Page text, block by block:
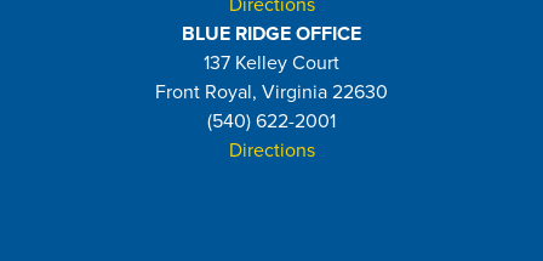
BLUE RIDGE OFFICE
137 Kelley Court
Front Royal, Virginia 22630
(540) 622-2001
Directions